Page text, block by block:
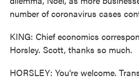
number of coronavirus cases
KING: Chief economics
Horsley. Scott, thanks so much.
HORSLEY: You're welcome.